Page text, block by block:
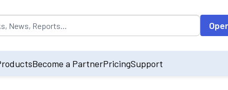
by default on accessing the input field. On entering
Become a PartnerPricingSupport